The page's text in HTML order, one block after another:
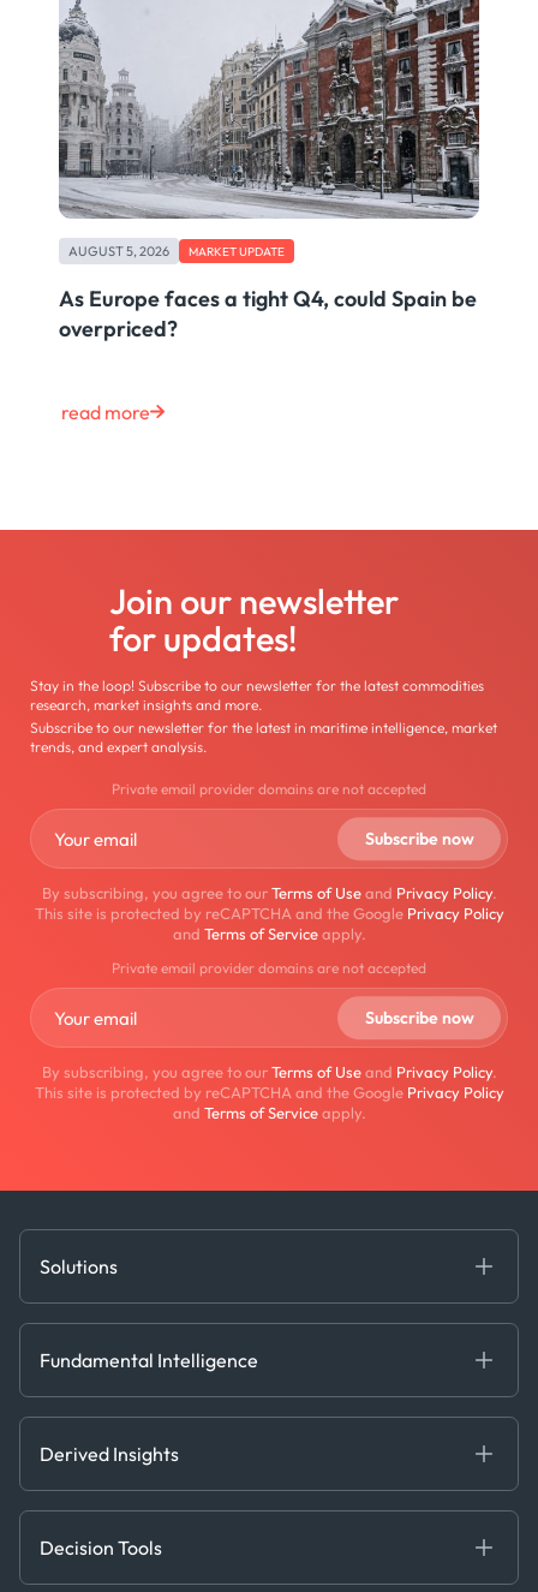
AUGUST 5, 2026 MARKET UPDATE
As Europe faces a tight Q4, could Spain be
overpriced?
read more
Join our newsletter
for updates!
Stay in the loop! Subscribe to our newsletter for the latest commodities
research, market insights and more.
Subscribe to our newsletter for the latest in maritime intelligence, market
trends, and expert analysis.
Private email provider domains are not accepted
By subscribing, you agree to ourTerms of Useand Privacy Policy.
This site is protected by reCAPTCHA and the Google Privacy Policy
and Terms of Serviceapply.
Private email provider domains are not accepted
By subscribing, you agree to ourTerms of Useand Privacy Policy.
This site is protected by reCAPTCHA and the Google Privacy Policy
and Terms of Serviceapply.
Solutions
Decision Tools
Fundamental Intelligence
Ags, Metals & Dry
Containers
Oils & Chemicals
Ship Tracking
Derived Insights
Defense Intelligence
Market Insights
Decision Tools